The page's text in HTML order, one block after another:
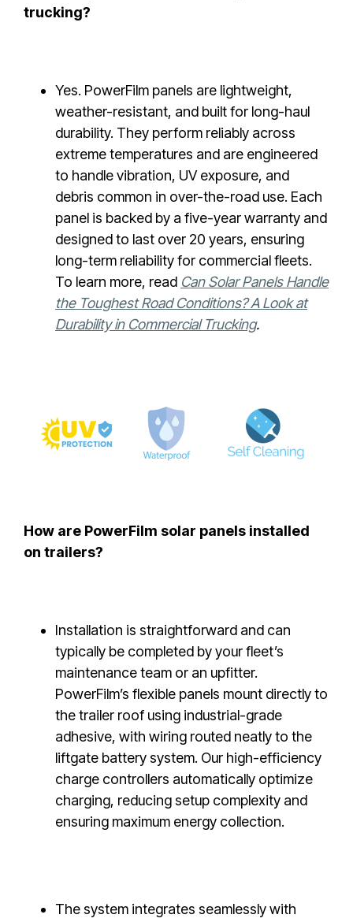
trucking?
Yes. PowerFilm panels are lightweight,
weather-resistant, and built for long-haul
durability. They perform reliably across
extreme temperatures and are engineered
to handle vibration, UV exposure, and
debris common in over-the-road use. Each
panel is backed by a five-year warranty and
designed to last over 20 years, ensuring
long-term reliability for commercial fleets.
To learn more, read Can Solar Panels Handle
the Toughest Road Conditions? A Look at
Durability in Commercial Trucking.
How are PowerFilm solar panels installed
on trailers?
Installation is straightforward and can
typically be completed by your fleet’s
maintenance team or an upfitter.
PowerFilm’s flexible panels mount directly to
the trailer roof using industrial-grade
adhesive, with wiring routed neatly to the
liftgate battery system. Our high-efficiency
charge controllers automatically optimize
charging, reducing setup complexity and
ensuring maximum energy collection.
The system integrates seamlessly with